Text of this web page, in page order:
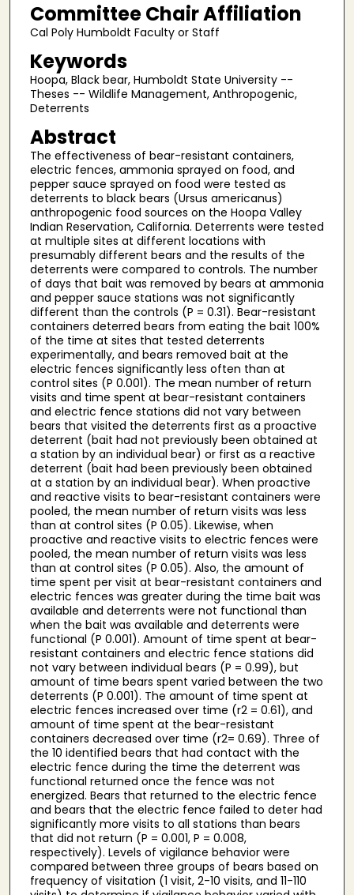
Committee Chair Affiliation
Cal Poly Humboldt Faculty or Staff
Keywords
Hoopa, Black bear, Humboldt State University --
Theses -- Wildlife Management, Anthropogenic,
Deterrents
Abstract
The effectiveness of bear-resistant containers,
electric fences, ammonia sprayed on food, and
pepper sauce sprayed on food were tested as
deterrents to black bears (Ursus americanus)
anthropogenic food sources on the Hoopa Valley
Indian Reservation, California. Deterrents were tested
at multiple sites at different locations with
presumably different bears and the results of the
deterrents were compared to controls. The number
of days that bait was removed by bears at ammonia
and pepper sauce stations was not significantly
different than the controls (P = 0.31). Bear-resistant
containers deterred bears from eating the bait 100%
of the time at sites that tested deterrents
experimentally, and bears removed bait at the
electric fences significantly less often than at
control sites (P 0.001). The mean number of return
visits and time spent at bear-resistant containers
and electric fence stations did not vary between
bears that visited the deterrents first as a proactive
deterrent (bait had not previously been obtained at
a station by an individual bear) or first as a reactive
deterrent (bait had been previously been obtained
at a station by an individual bear). When proactive
and reactive visits to bear-resistant containers were
pooled, the mean number of return visits was less
than at control sites (P 0.05). Likewise, when
proactive and reactive visits to electric fences were
pooled, the mean number of return visits was less
than at control sites (P 0.05). Also, the amount of
time spent per visit at bear-resistant containers and
electric fences was greater during the time bait was
available and deterrents were not functional than
when the bait was available and deterrents were
functional (P 0.001). Amount of time spent at bear-
resistant containers and electric fence stations did
not vary between individual bears (P = 0.99), but
amount of time bears spent varied between the two
deterrents (P 0.001). The amount of time spent at
electric fences increased over time (r2 = 0.61), and
amount of time spent at the bear-resistant
containers decreased over time (r2= 0.69). Three of
the 10 identified bears that had contact with the
electric fence during the time the deterrent was
functional returned once the fence was not
energized. Bears that returned to the electric fence
and bears that the electric fence failed to deter had
significantly more visits to all stations than bears
that did not return (P = 0.001, P = 0.008,
respectively). Levels of vigilance behavior were
compared between three groups of bears based on
frequency of visitation (1 visit, 2-10 visits, and 11-110